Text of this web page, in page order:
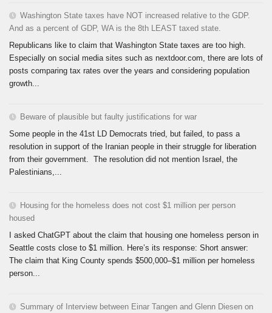
Washington State taxes have NOT increased relative to the GDP.
And as a percent of GDP, WA is the 8th LEAST taxed state.
Republicans like to claim that Washington State taxes are too high.
Especially on social media sites such as nextdoor.com, there are lots of
posts comparing tax rates over the years and considering population
growth...
Beware of plausible but faulty justifications for war
Some people in the 41st LD Democrats tried, but failed, to pass a
resolution in support of the Iranian people in their struggle for liberation
from their government. The resolution did not mention Israel, the
Palestinians,...
Housing for the homeless does not cost $1 million per person
housed
I asked ChatGPT about the claim that housing one homeless person in
Seattle costs close to $1 million. Here’s its response: Short answer:
The claim that King County spends $500,000–$1 million per homeless
person...
Summary of Interview between Einar Tangen and Glenn Diesen on